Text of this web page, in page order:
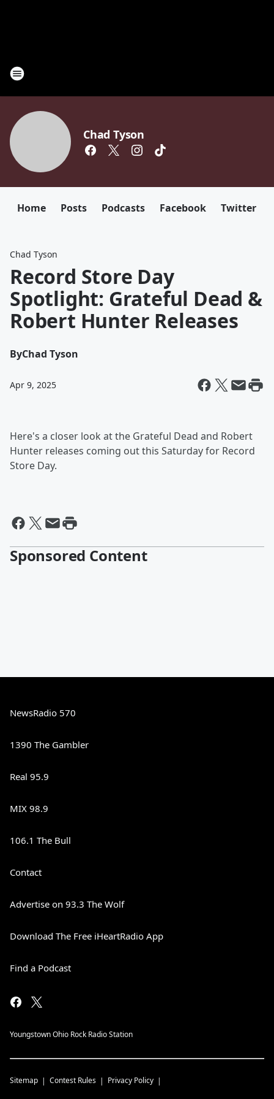
Chad Tyson
Home Posts Podcasts Facebook Twitter
Chad Tyson
Record Store Day
Spotlight: Grateful Dead &
Robert Hunter Releases
ByChad Tyson
Apr 9, 2025
Here's a closer look at the Grateful Dead and Robert
Hunter releases coming out this Saturday for Record
Store Day.
Sponsored Content
NewsRadio 570
1390 The Gambler
Real 95.9
MIX 98.9
106.1 The Bull
Contact
Advertise on 93.3 The Wolf
Download The Free iHeartRadio App
Find a Podcast
Youngstown Ohio Rock Radio Station
Sitemap Contest Rules Privacy Policy